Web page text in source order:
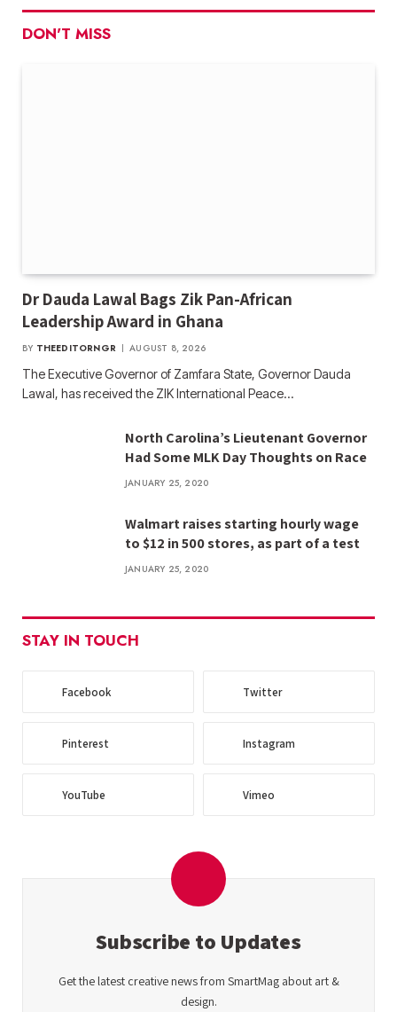
DON'T MISS
Dr Dauda Lawal Bags Zik Pan-African
Leadership Award in Ghana
BY THEEDITORNGR AUGUST 8, 2026
The Executive Governor of Zamfara State, Governor Dauda
Lawal, has received the ZIK International Peace…
North Carolina’s Lieutenant Governor
Had Some MLK Day Thoughts on Race
JANUARY 25, 2020
Walmart raises starting hourly wage
to $12 in 500 stores, as part of a test
JANUARY 25, 2020
STAY IN TOUCH
Facebook Twitter
Pinterest Instagram
YouTube Vimeo
Subscribe to Updates
Get the latest creative news from SmartMag about art &
design.